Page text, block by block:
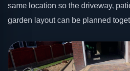
same location so the driveway,
garden layout can be planned